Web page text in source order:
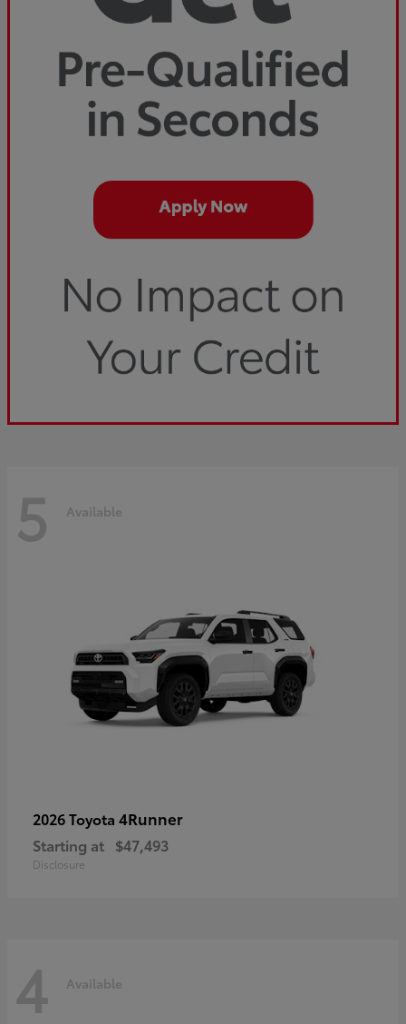
5 Available
2026 Toyota 4Runner
Starting at $47,493
Disclosure
4 Available